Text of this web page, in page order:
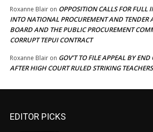
Roxanne Blair on OPPOSITION CALLS FOR FULL
INTO NATIONAL PROCUREMENT AND TENDER
BOARD AND THE PUBLIC PROCUREMENT
CORRUPT TEPUI CONTRACT
Roxanne Blair on GOV’T TO FILE APPEAL BY END
AFTER HIGH COURT RULED STRIKING
EDITOR PICKS